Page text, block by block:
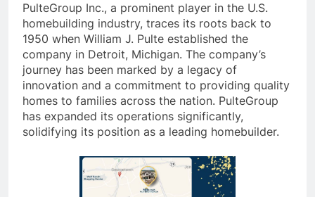
PulteGroup Inc., a prominent player in the U.S.
homebuilding industry, traces its roots back to
1950 when William J. Pulte established the
company in Detroit, Michigan. The company’s
journey has been marked by a legacy of
innovation and a commitment to providing quality
homes to families across the nation. PulteGroup
has expanded its operations significantly,
solidifying its position as a leading homebuilder.